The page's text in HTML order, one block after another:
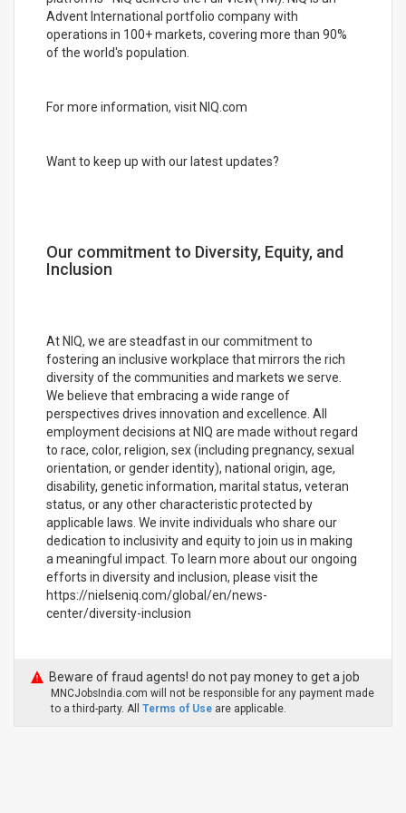
Advent International portfolio company with
operations in 100+ markets, covering more than 90%
of the world's population.
For more information, visit NIQ.com
Want to keep up with our latest updates?
Our commitment to Diversity, Equity, and
Inclusion
At NIQ, we are steadfast in our commitment to
fostering an inclusive workplace that mirrors the rich
diversity of the communities and markets we serve.
We believe that embracing a wide range of
perspectives drives innovation and excellence. All
employment decisions at NIQ are made without regard
to race, color, religion, sex (including pregnancy, sexual
orientation, or gender identity), national origin, age,
disability, genetic information, marital status, veteran
status, or any other characteristic protected by
applicable laws. We invite individuals who share our
dedication to inclusivity and equity to join us in making
a meaningful impact. To learn more about our ongoing
efforts in diversity and inclusion, please visit the
https://nielseniq.com/global/en/news-
center/diversity-inclusion
Beware of fraud agents! do not pay money to get a job
MNCJobsIndia.com will not be responsible for any payment made
to a third-party. All Terms of Use are applicable.